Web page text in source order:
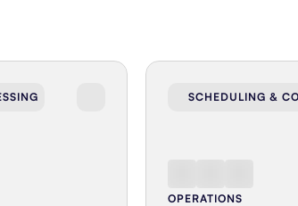
SCHEDULING &
OPERATIONS